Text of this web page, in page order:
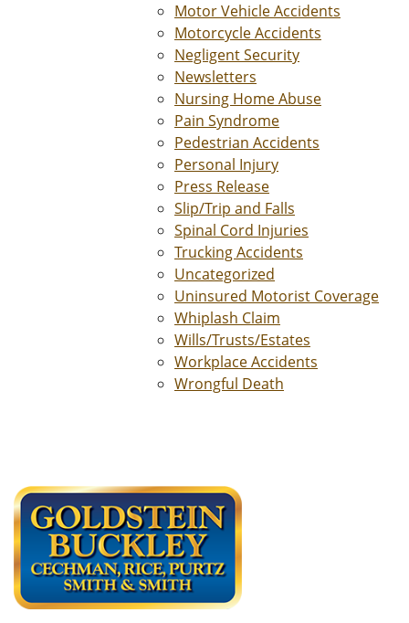
Motor Vehicle Accidents
Motorcycle Accidents
Negligent Security
Newsletters
Nursing Home Abuse
Pain Syndrome
Pedestrian Accidents
Personal Injury
Press Release
Slip/Trip and Falls
Spinal Cord Injuries
Trucking Accidents
Uncategorized
Uninsured Motorist Coverage
Whiplash Claim
Wills/Trusts/Estates
Workplace Accidents
Wrongful Death